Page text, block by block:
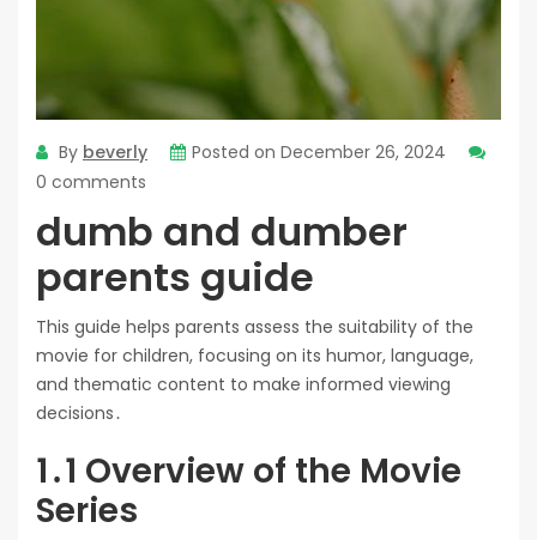
By beverly Posted on December 26, 2024
0 comments
dumb and dumber
parents guide
This guide helps parents assess the suitability of the
movie for children, focusing on its humor, language,
and thematic content to make informed viewing
decisions․
1․1 Overview of the Movie
Series